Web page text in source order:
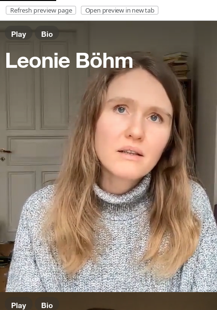
Refresh preview page Open preview in new tab
Play Bio
Leonie Böhm
Play Bio